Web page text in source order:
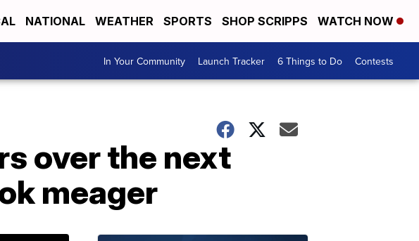
NATIONAL WEATHER SPORTS SHOP SCRIPPS WATCH NOW
In Your Community Launch Tracker 6 Things to Do Contests
over the next
meager